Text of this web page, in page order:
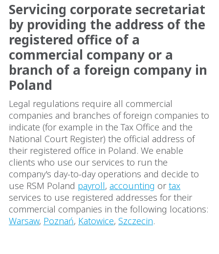
Servicing corporate secretariat
by providing the address of the
registered office of a
commercial company or a
branch of a foreign company in
Poland
Legal regulations require all commercial
companies and branches of foreign companies to
indicate (for example in the Tax Office and the
National Court Register) the official address of
their registered office in Poland. We enable
clients who use our services to run the
company's day-to-day operations and decide to
use RSM Poland payroll, accounting or tax
services to use registered addresses for their
commercial companies in the following locations:
Warsaw, Poznań, Katowice, Szczecin.